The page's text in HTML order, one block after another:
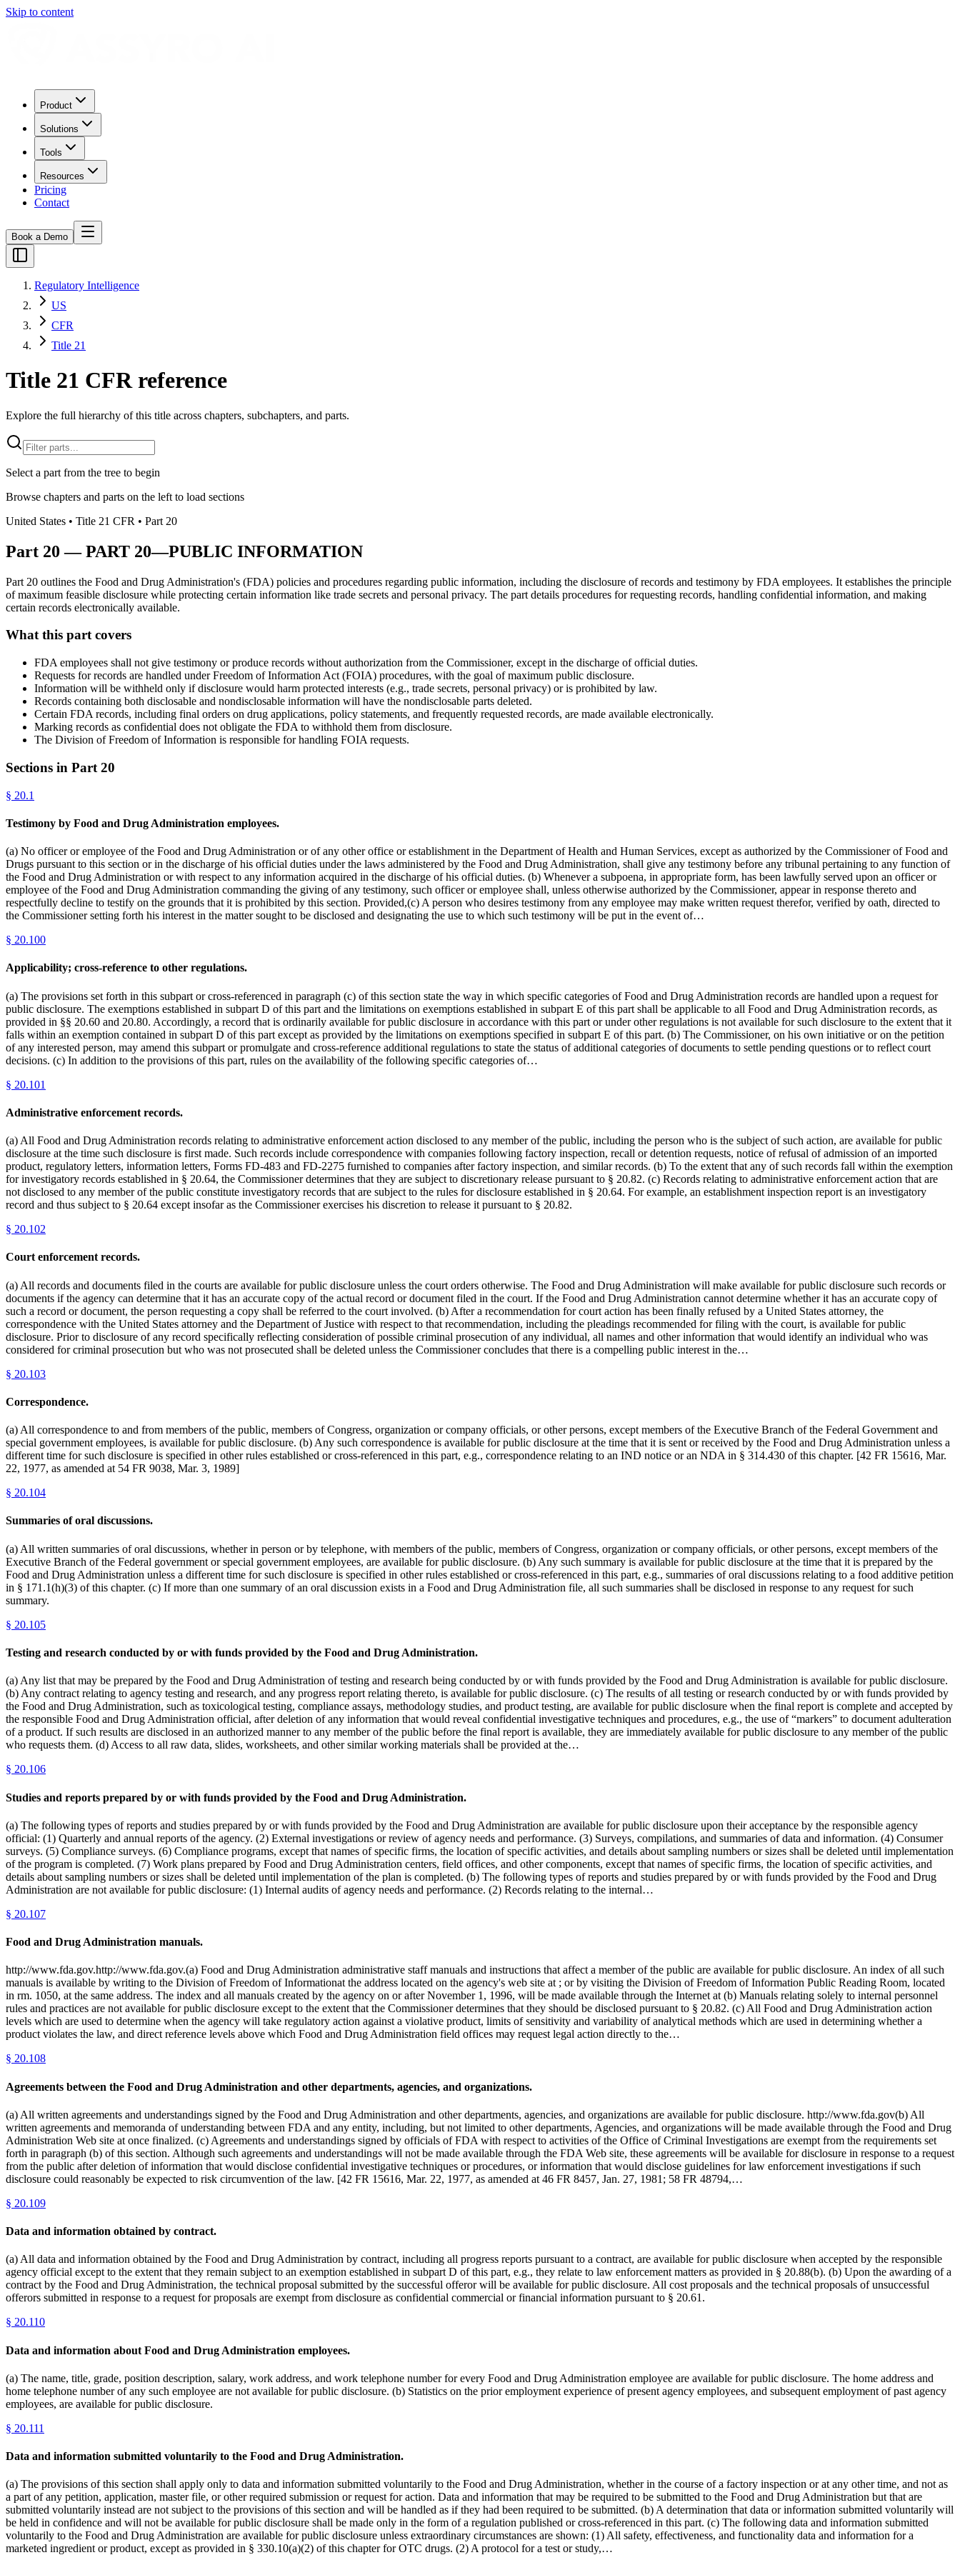
Skip to content
Product
Solutions
Tools
Resources
Pricing
Contact
Book a Demo
Regulatory Intelligence
US
CFR
Title 21
Title 21 CFR reference
Explore the full hierarchy of this title across chapters, subchapters, and parts.
Select a part from the tree to begin
Browse chapters and parts on the left to load sections
United States • Title 21 CFR • Part 20
Part 20 —PART 20—PUBLIC INFORMATION
Part 20 outlines the Food and Drug Administration's (FDA) policies and procedures regarding public information, including the disclosure of records and testimony by FDA employees. It establishes the principle
of maximum feasible disclosure while protecting certain information like trade secrets and personal privacy. The part details procedures for requesting records, handling confidential information, and making
certain records electronically available.
What this part covers
FDA employees shall not give testimony or produce records without authorization from the Commissioner, except in the discharge of official duties.
Requests for records are handled under Freedom of Information Act (FOIA) procedures, with the goal of maximum public disclosure.
Information will be withheld only if disclosure would harm protected interests (e.g., trade secrets, personal privacy) or is prohibited by law.
Records containing both disclosable and nondisclosable information will have the nondisclosable parts deleted.
Certain FDA records, including final orders on drug applications, policy statements, and frequently requested records, are made available electronically.
Marking records as confidential does not obligate the FDA to withhold them from disclosure.
The Division of Freedom of Information is responsible for handling FOIA requests.
Sections in Part 20
§ 20.1
Testimony by Food and Drug Administration employees.
(a) No officer or employee of the Food and Drug Administration or of any other office or establishment in the Department of Health and Human Services, except as authorized by the Commissioner of Food and
Drugs pursuant to this section or in the discharge of his official duties under the laws administered by the Food and Drug Administration, shall give any testimony before any tribunal pertaining to any function of
the Food and Drug Administration or with respect to any information acquired in the discharge of his official duties. (b) Whenever a subpoena, in appropriate form, has been lawfully served upon an officer or
employee of the Food and Drug Administration commanding the giving of any testimony, such officer or employee shall, unless otherwise authorized by the Commissioner, appear in response thereto and
respectfully decline to testify on the grounds that it is prohibited by this section. Provided,(c) A person who desires testimony from any employee may make written request therefor, verified by oath, directed to
the Commissioner setting forth his interest in the matter sought to be disclosed and designating the use to which such testimony will be put in the event of…
§ 20.100
Applicability; cross-reference to other regulations.
(a) The provisions set forth in this subpart or cross-referenced in paragraph (c) of this section state the way in which specific categories of Food and Drug Administration records are handled upon a request for
public disclosure. The exemptions established in subpart D of this part and the limitations on exemptions established in subpart E of this part shall be applicable to all Food and Drug Administration records, as
provided in §§ 20.60 and 20.80. Accordingly, a record that is ordinarily available for public disclosure in accordance with this part or under other regulations is not available for such disclosure to the extent that it
falls within an exemption contained in subpart D of this part except as provided by the limitations on exemptions specified in subpart E of this part. (b) The Commissioner, on his own initiative or on the petition
of any interested person, may amend this subpart or promulgate and cross-reference additional regulations to state the status of additional categories of documents to settle pending questions or to reflect court
decisions. (c) In addition to the provisions of this part, rules on the availability of the following specific categories of…
§ 20.101
Administrative enforcement records.
(a) All Food and Drug Administration records relating to administrative enforcement action disclosed to any member of the public, including the person who is the subject of such action, are available for public
disclosure at the time such disclosure is first made. Such records include correspondence with companies following factory inspection, recall or detention requests, notice of refusal of admission of an imported
product, regulatory letters, information letters, Forms FD-483 and FD-2275 furnished to companies after factory inspection, and similar records. (b) To the extent that any of such records fall within the exemption
for investigatory records established in § 20.64, the Commissioner determines that they are subject to discretionary release pursuant to § 20.82. (c) Records relating to administrative enforcement action that are
not disclosed to any member of the public constitute investigatory records that are subject to the rules for disclosure established in § 20.64. For example, an establishment inspection report is an investigatory
record and thus subject to § 20.64 except insofar as the Commissioner exercises his discretion to release it pursuant to § 20.82.
§ 20.102
Court enforcement records.
(a) All records and documents filed in the courts are available for public disclosure unless the court orders otherwise. The Food and Drug Administration will make available for public disclosure such records or
documents if the agency can determine that it has an accurate copy of the actual record or document filed in the court. If the Food and Drug Administration cannot determine whether it has an accurate copy of
such a record or document, the person requesting a copy shall be referred to the court involved. (b) After a recommendation for court action has been finally refused by a United States attorney, the
correspondence with the United States attorney and the Department of Justice with respect to that recommendation, including the pleadings recommended for filing with the court, is available for public
disclosure. Prior to disclosure of any record specifically reflecting consideration of possible criminal prosecution of any individual, all names and other information that would identify an individual who was
considered for criminal prosecution but who was not prosecuted shall be deleted unless the Commissioner concludes that there is a compelling public interest in the…
§ 20.103
Correspondence.
(a) All correspondence to and from members of the public, members of Congress, organization or company officials, or other persons, except members of the Executive Branch of the Federal Government and
special government employees, is available for public disclosure. (b) Any such correspondence is available for public disclosure at the time that it is sent or received by the Food and Drug Administration unless a
different time for such disclosure is specified in other rules established or cross-referenced in this part, e.g., correspondence relating to an IND notice or an NDA in § 314.430 of this chapter. [42 FR 15616, Mar.
22, 1977, as amended at 54 FR 9038, Mar. 3, 1989]
§ 20.104
Summaries of oral discussions.
(a) All written summaries of oral discussions, whether in person or by telephone, with members of the public, members of Congress, organization or company officials, or other persons, except members of the
Executive Branch of the Federal government or special government employees, are available for public disclosure. (b) Any such summary is available for public disclosure at the time that it is prepared by the
Food and Drug Administration unless a different time for such disclosure is specified in other rules established or cross-referenced in this part, e.g., summaries of oral discussions relating to a food additive petition
in § 171.1(h)(3) of this chapter. (c) If more than one summary of an oral discussion exists in a Food and Drug Administration file, all such summaries shall be disclosed in response to any request for such
summary.
§ 20.105
Testing and research conducted by or with funds provided by the Food and Drug Administration.
(a) Any list that may be prepared by the Food and Drug Administration of testing and research being conducted by or with funds provided by the Food and Drug Administration is available for public disclosure.
(b) Any contract relating to agency testing and research, and any progress report relating thereto, is available for public disclosure. (c) The results of all testing or research conducted by or with funds provided by
the Food and Drug Administration, such as toxicological testing, compliance assays, methodology studies, and product testing, are available for public disclosure when the final report is complete and accepted by
the responsible Food and Drug Administration official, after deletion of any information that would reveal confidential investigative techniques and procedures, e.g., the use of “markers” to document adulteration
of a product. If such results are disclosed in an authorized manner to any member of the public before the final report is available, they are immediately available for public disclosure to any member of the public
who requests them. (d) Access to all raw data, slides, worksheets, and other similar working materials shall be provided at the…
§ 20.106
Studies and reports prepared by or with funds provided by the Food and Drug Administration.
(a) The following types of reports and studies prepared by or with funds provided by the Food and Drug Administration are available for public disclosure upon their acceptance by the responsible agency
official: (1) Quarterly and annual reports of the agency. (2) External investigations or review of agency needs and performance. (3) Surveys, compilations, and summaries of data and information. (4) Consumer
surveys. (5) Compliance surveys. (6) Compliance programs, except that names of specific firms, the location of specific activities, and details about sampling numbers or sizes shall be deleted until implementation
of the program is completed. (7) Work plans prepared by Food and Drug Administration centers, field offices, and other components, except that names of specific firms, the location of specific activities, and
details about sampling numbers or sizes shall be deleted until implementation of the plan is completed. (b) The following types of reports and studies prepared by or with funds provided by the Food and Drug
Administration are not available for public disclosure: (1) Internal audits of agency needs and performance. (2) Records relating to the internal…
§ 20.107
Food and Drug Administration manuals.
http://www.fda.gov.http://www.fda.gov.(a) Food and Drug Administration administrative staff manuals and instructions that affect a member of the public are available for public disclosure. An index of all such
manuals is available by writing to the Division of Freedom of Informationat the address located on the agency's web site at ; or by visiting the Division of Freedom of Information Public Reading Room, located
in rm. 1050, at the same address. The index and all manuals created by the agency on or after November 1, 1996, will be made available through the Internet at (b) Manuals relating solely to internal personnel
rules and practices are not available for public disclosure except to the extent that the Commissioner determines that they should be disclosed pursuant to § 20.82. (c) All Food and Drug Administration action
levels which are used to determine when the agency will take regulatory action against a violative product, limits of sensitivity and variability of analytical methods which are used in determining whether a
product violates the law, and direct reference levels above which Food and Drug Administration field offices may request legal action directly to the…
§ 20.108
Agreements between the Food and Drug Administration and other departments, agencies, and organizations.
(a) All written agreements and understandings signed by the Food and Drug Administration and other departments, agencies, and organizations are available for public disclosure. http://www.fda.gov(b) All
written agreements and memoranda of understanding between FDA and any entity, including, but not limited to other departments, Agencies, and organizations will be made available through the Food and Drug
Administration Web site at once finalized. (c) Agreements and understandings signed by officials of FDA with respect to activities of the Office of Criminal Investigations are exempt from the requirements set
forth in paragraph (b) of this section. Although such agreements and understandings will not be made available through the FDA Web site, these agreements will be available for disclosure in response to a request
from the public after deletion of information that would disclose confidential investigative techniques or procedures, or information that would disclose guidelines for law enforcement investigations if such
disclosure could reasonably be expected to risk circumvention of the law. [42 FR 15616, Mar. 22, 1977, as amended at 46 FR 8457, Jan. 27, 1981; 58 FR 48794,…
§ 20.109
Data and information obtained by contract.
(a) All data and information obtained by the Food and Drug Administration by contract, including all progress reports pursuant to a contract, are available for public disclosure when accepted by the responsible
agency official except to the extent that they remain subject to an exemption established in subpart D of this part, e.g., they relate to law enforcement matters as provided in § 20.88(b). (b) Upon the awarding of a
contract by the Food and Drug Administration, the technical proposal submitted by the successful offeror will be available for public disclosure. All cost proposals and the technical proposals of unsuccessful
offerors submitted in response to a request for proposals are exempt from disclosure as confidential commercial or financial information pursuant to § 20.61.
§ 20.110
Data and information about Food and Drug Administration employees.
(a) The name, title, grade, position description, salary, work address, and work telephone number for every Food and Drug Administration employee are available for public disclosure. The home address and
home telephone number of any such employee are not available for public disclosure. (b) Statistics on the prior employment experience of present agency employees, and subsequent employment of past agency
employees, are available for public disclosure.
§ 20.111
Data and information submitted voluntarily to the Food and Drug Administration.
(a) The provisions of this section shall apply only to data and information submitted voluntarily to the Food and Drug Administration, whether in the course of a factory inspection or at any other time, and not as
a part of any petition, application, master file, or other required submission or request for action. Data and information that may be required to be submitted to the Food and Drug Administration but that are
submitted voluntarily instead are not subject to the provisions of this section and will be handled as if they had been required to be submitted. (b) A determination that data or information submitted voluntarily will
be held in confidence and will not be available for public disclosure shall be made only in the form of a regulation published or cross-referenced in this part. (c) The following data and information submitted
voluntarily to the Food and Drug Administration are available for public disclosure unless extraordinary circumstances are shown: (1) All safety, effectiveness, and functionality data and information for a
marketed ingredient or product, except as provided in § 330.10(a)(2) of this chapter for OTC drugs. (2) A protocol for a test or study,…